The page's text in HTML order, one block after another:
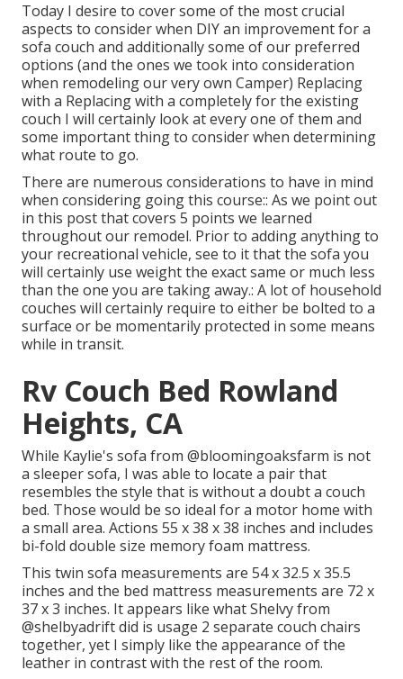
Today I desire to cover some of the most crucial
aspects to consider when DIY an improvement for a
sofa couch and additionally some of our preferred
options (and the ones we took into consideration
when remodeling our very own Camper) Replacing
with a Replacing with a completely for the existing
couch I will certainly look at every one of them and
some important thing to consider when determining
what route to go.
There are numerous considerations to have in mind
when considering going this course:: As we point out
in this post that covers 5 points we learned
throughout our remodel. Prior to adding anything to
your recreational vehicle, see to it that the sofa you
will certainly use weight the exact same or much less
than the one you are taking away.: A lot of household
couches will certainly require to either be bolted to a
surface or be momentarily protected in some means
while in transit.
Rv Couch Bed Rowland
Heights, CA
While Kaylie's sofa from @bloomingoaksfarm is not
a sleeper sofa, I was able to locate a pair that
resembles the style that is without a doubt a couch
bed. Those would be so ideal for a motor home with
a small area. Actions 55 x 38 x 38 inches and includes
bi-fold double size memory foam mattress.
This twin sofa measurements are 54 x 32.5 x 35.5
inches and the bed mattress measurements are 72 x
37 x 3 inches. It appears like what Shelvy from
@shelbyadriftdid is usage 2 separate couch chairs
together, yet I simply like the appearance of the
leather in contrast with the rest of the room.